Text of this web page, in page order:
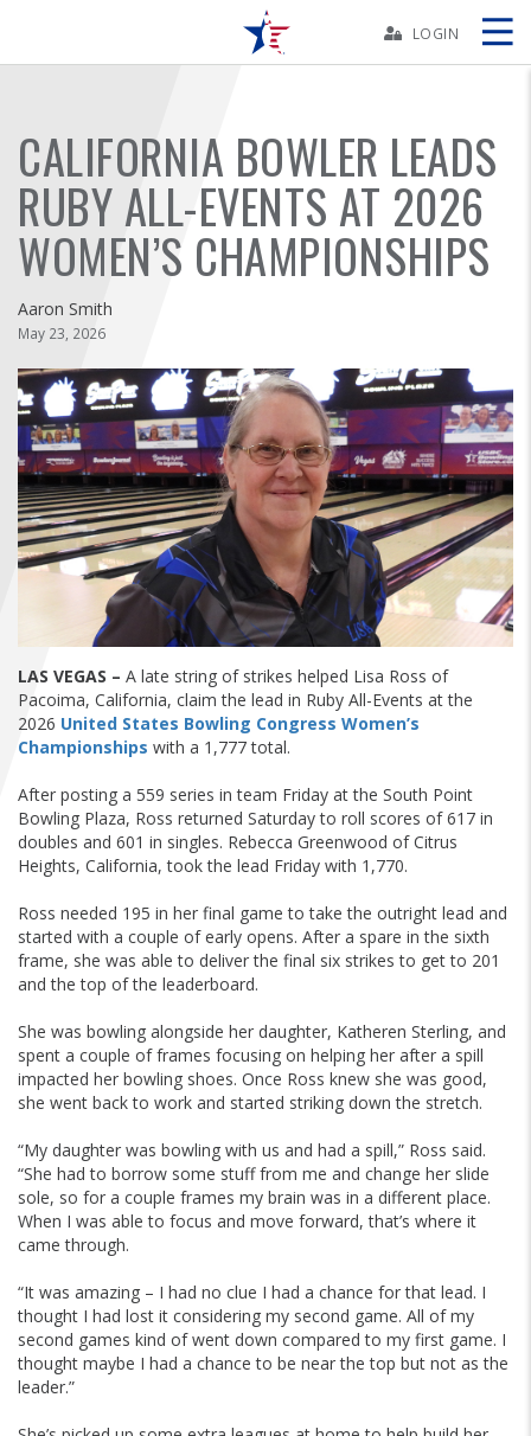
BOWLERS
YOUTH
ASSOCIATIONS
USBC
FIND A...
LOGIN
CALIFORNIA BOWLER LEADS
RUBY ALL-EVENTS AT 2026
WOMEN’S CHAMPIONSHIPS
Aaron Smith
May 23, 2026
LAS VEGAS – A late string of strikes helped Lisa Ross of
Pacoima, California, claim the lead in Ruby All-Events at the
2026 United States Bowling Congress Women’s
Championships with a 1,777 total.
After posting a 559 series in team Friday at the South Point
Bowling Plaza, Ross returned Saturday to roll scores of 617 in
doubles and 601 in singles. Rebecca Greenwood of Citrus
Heights, California, took the lead Friday with 1,770.
Ross needed 195 in her final game to take the outright lead and
started with a couple of early opens. After a spare in the sixth
frame, she was able to deliver the final six strikes to get to 201
and the top of the leaderboard.
She was bowling alongside her daughter, Katheren Sterling, and
spent a couple of frames focusing on helping her after a spill
impacted her bowling shoes. Once Ross knew she was good,
she went back to work and started striking down the stretch.
“My daughter was bowling with us and had a spill,” Ross said.
“She had to borrow some stuff from me and change her slide
sole, so for a couple frames my brain was in a different place.
When I was able to focus and move forward, that’s where it
came through.
“It was amazing – I had no clue I had a chance for that lead. I
thought I had lost it considering my second game. All of my
second games kind of went down compared to my first game. I
thought maybe I had a chance to be near the top but not as the
leader.”